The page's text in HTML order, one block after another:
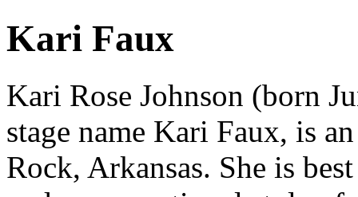
Kari Faux
Kari Rose Johnson (born
stage name Kari Faux, is
Rock, Arkansas. She is